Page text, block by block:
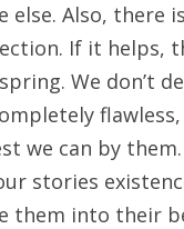
else. Also, there
If it helps,
We don’t
we can by them.
stories
them into their